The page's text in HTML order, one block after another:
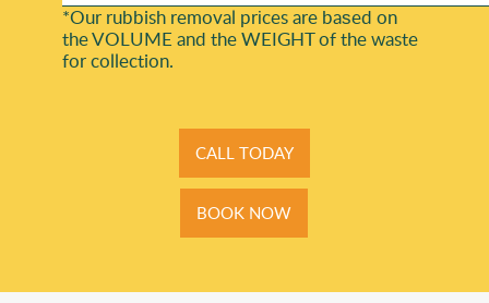
*Our rubbish removal prіces are baѕed on
the VOLUME and the WEІGHT of the waste
for collection.
CALL TODAY
BOOK NOW